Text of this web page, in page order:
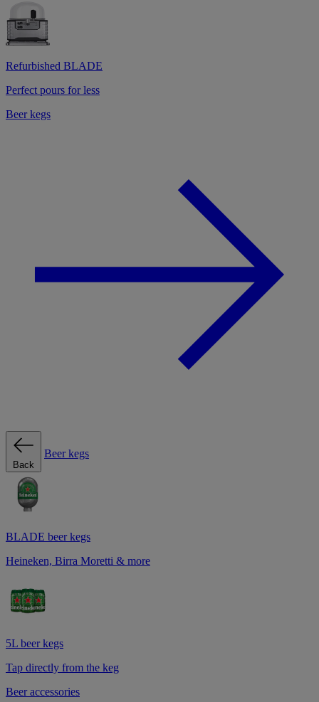
Refurbished BLADE
Perfect pours for less
Beer kegs
Back
Beer kegs
BLADE beer kegs
Heineken, Birra Moretti & more
5L beer kegs
Tap directly from the keg
Beer accessories